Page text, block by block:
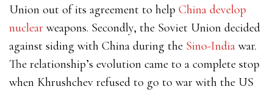
Union out of its agreement to help China develop
nuclear weapons. Secondly, the Soviet Union decided
against siding with China during the Sino-India war.
The relationship’s evolution came to a complete stop
when Khrushchev refused to go to war with the US